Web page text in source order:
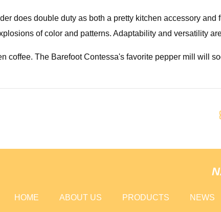
does double duty as both a pretty kitchen accessory
of color and patterns. Adaptability and versatility
coffee. The Barefoot Contessa's favorite pepper mill will
HOME ABOUT US PRODUCTS NEWS